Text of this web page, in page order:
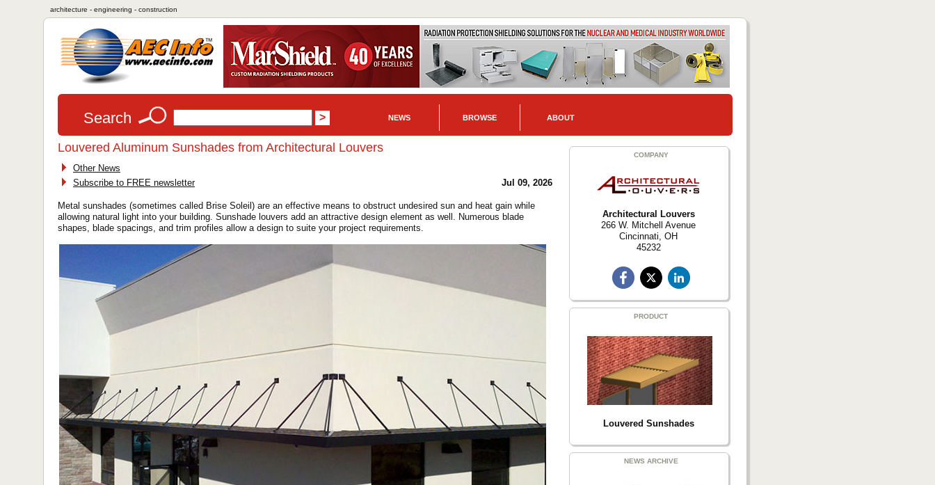
architecture - engineering - construction
Search NEWS BROWSE ABOUT
Louvered Aluminum Sunshades from Architectural Louvers
Other News
Subscribe to FREE newsletter
Jul 09, 2026
Metal sunshades (sometimes called Brise Soleil) are an effective means to obstruct undesired sun and heat gain while
allowing natural light into your building. Sunshade louvers add an attractive design element as well. Numerous blade
shapes, blade spacings, and trim profiles allow a design to suite your project requirements.
COMPANY
Architectural Louvers
266 W. Mitchell Avenue
Cincinnati, OH
45232
PRODUCT
Louvered Sunshades
NEWS ARCHIVE